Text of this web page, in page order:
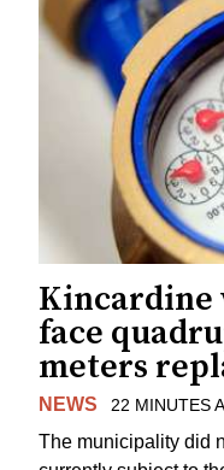
Kincardine
face
meters
NEWS 22 MINUTES
The municipality did